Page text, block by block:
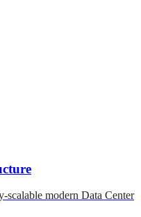
scalable modern Data Center